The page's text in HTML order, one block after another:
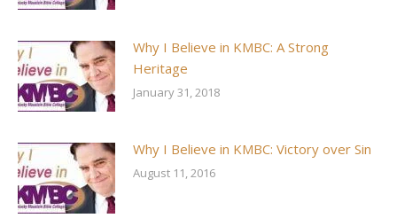
Why I Believe in KMBC: A Strong
Heritage
January 31, 2018
Why I Believe in KMBC: Victory over Sin
August 11, 2016